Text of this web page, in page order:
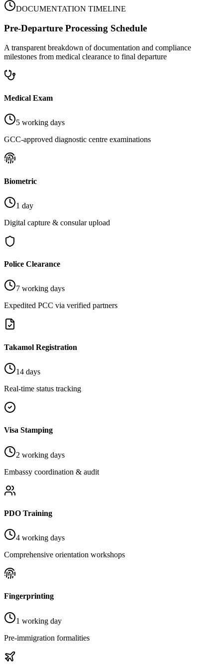
DOCUMENTATION TIMELINE
Pre-Departure Processing Schedule
A transparent breakdown of documentation and compliance
milestones from medical clearance to final departure
Medical Exam
5 working days
GCC-approved diagnostic centre examinations
Biometric
1 day
Digital capture & consular upload
Police Clearance
7 working days
Expedited PCC via verified partners
Takamol Registration
14 days
Real-time status tracking
Visa Stamping
2 working days
Embassy coordination & audit
PDO Training
4 working days
Comprehensive orientation workshops
Fingerprinting
1 working day
Pre-immigration formalities